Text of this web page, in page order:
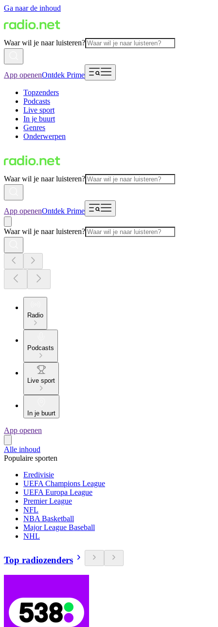
Ga naar de inhoud
Waar wil je naar luisteren?
App openenOntdek Prime
Topzenders
Podcasts
Live sport
In je buurt
Genres
Onderwerpen
Waar wil je naar luisteren?
App openenOntdek Prime
Waar wil je naar luisteren?
Radio
Podcasts
Live sport
In je buurt
App openen
Alle inhoud
Populaire sporten
Eredivisie
UEFA Champions League
UEFA Europa League
Premier League
NFL
NBA Basketball
Major League Baseball
NHL
Top radiozenders